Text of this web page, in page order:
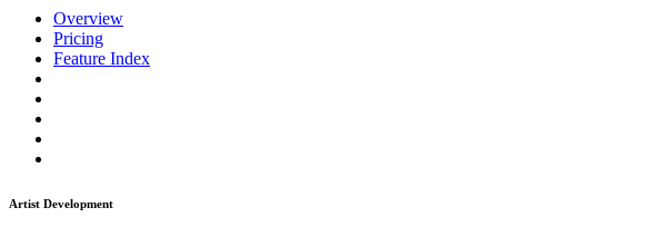
Overview
Pricing
Feature Index
Artist Development